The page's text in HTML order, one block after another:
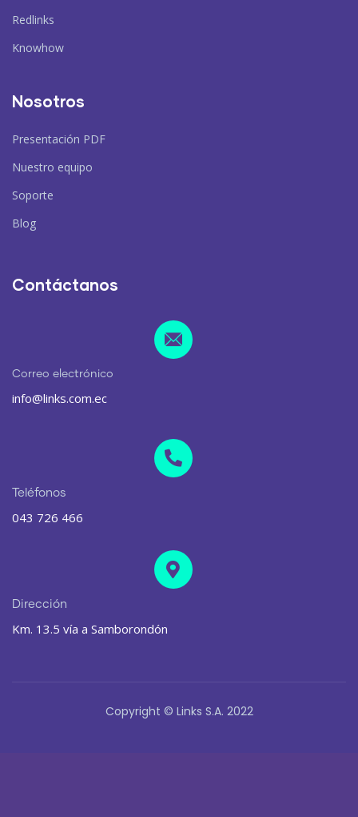
Redlinks
Knowhow
Nosotros
Presentación PDF
Nuestro equipo
Soporte
Blog
Contáctanos
Correo electrónico
info@links.com.ec
Teléfonos
043 726 466
Dirección
Km. 13.5 vía a Samborondón
Copyright © Links S.A. 2022